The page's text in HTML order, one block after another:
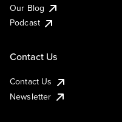
Our Blog
Podcast
Contact Us
Contact Us
Newsletter